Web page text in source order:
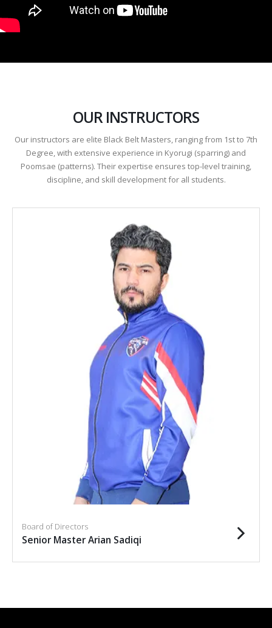
OUR INSTRUCTORS
Our instructors are elite Black Belt Masters, ranging from 1st to 7th
Degree, with extensive experience in Kyorugi (sparring) and
Poomsae (patterns). Their expertise ensures top-level training,
discipline, and skill development for all students.
Board of Directors
Senior Master Arian Sadiqi